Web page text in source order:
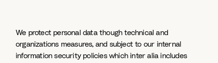
We protect personal data though technical and
organizations measures, and subject to our internal
information security policies which inter alia includes